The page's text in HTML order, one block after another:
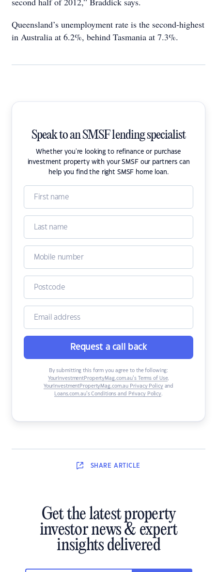
Queensland’s unemployment rate is the second-highest
in Australia at 6.2%, behind Tasmania at 7.3%.
Speak to an SMSF lending specialist
Whether you're looking to refinance or purchase
investment property with your SMSF our partners can
help you find the right SMSF home loan.
Request a call back
By submitting this form you agree to the following:
YourInvestmentPropertyMag.com.au’s Terms of Use,
YourInvestmentPropertyMag.com.au Privacy Policyand
Loans.com.au’s Conditions and Privacy Policy.
SHARE ARTICLE
Get the latest property
investor news & expert
insights delivered